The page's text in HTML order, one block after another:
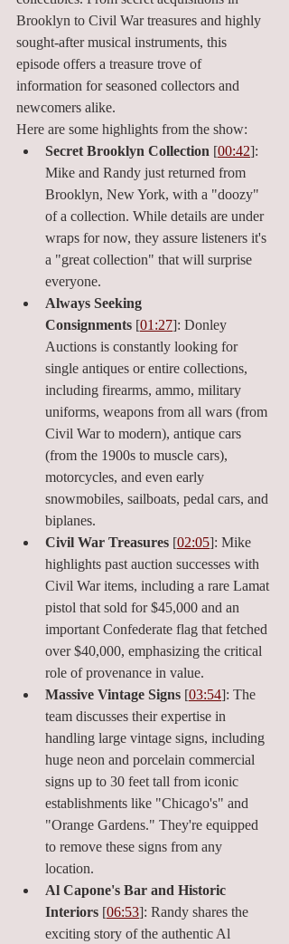
Brooklyn to Civil War treasures and highly
sought-after musical instruments, this
episode offers a treasure trove of
information for seasoned collectors and
newcomers alike.
Here are some highlights from the show:
Secret Brooklyn Collection [00:42]:
Mike and Randy just returned from
Brooklyn, New York, with a "doozy"
of a collection. While details are under
wraps for now, they assure listeners it's
a "great collection" that will surprise
everyone.
Always Seeking
Consignments [01:27]: Donley
Auctions is constantly looking for
single antiques or entire collections,
including firearms, ammo, military
uniforms, weapons from all wars (from
Civil War to modern), antique cars
(from the 1900s to muscle cars),
motorcycles, and even early
snowmobiles, sailboats, pedal cars, and
biplanes.
Civil War Treasures [02:05]: Mike
highlights past auction successes with
Civil War items, including a rare Lamat
pistol that sold for $45,000 and an
important Confederate flag that fetched
over $40,000, emphasizing the critical
role of provenance in value.
Massive Vintage Signs [03:54]: The
team discusses their expertise in
handling large vintage signs, including
huge neon and porcelain commercial
signs up to 30 feet tall from iconic
establishments like "Chicago's" and
"Orange Gardens." They're equipped
to remove these signs from any
location.
Al Capone's Bar and Historic
Interiors [06:53]: Randy shares the
exciting story of the authentic Al